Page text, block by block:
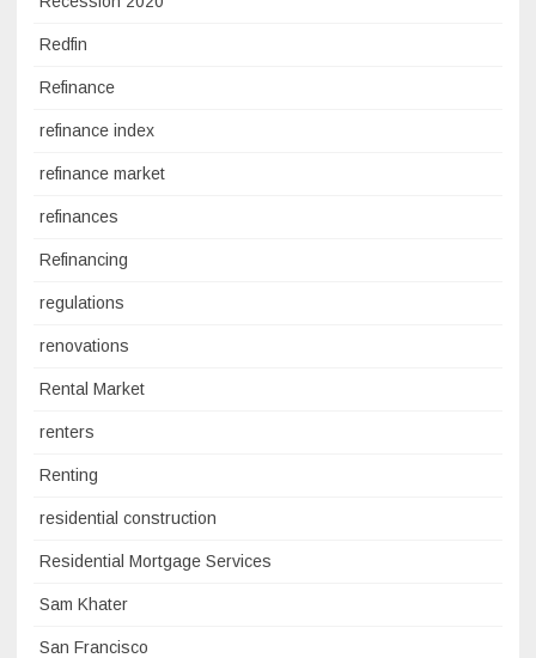
Redfin
Refinance
refinance index
refinance market
refinances
Refinancing
regulations
renovations
Rental Market
renters
Renting
residential construction
Residential Mortgage Services
Sam Khater
San Francisco